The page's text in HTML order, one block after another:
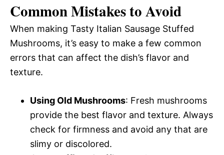
Common Mistakes to Avoid
When making Tasty Italian Sausage Stuffed
Mushrooms, it’s easy to make a few common
errors that can affect the dish’s flavor and
texture.
Using Old Mushrooms: Fresh mushrooms
provide the best flavor and texture. Always
check for firmness and avoid any that are
slimy or discolored.